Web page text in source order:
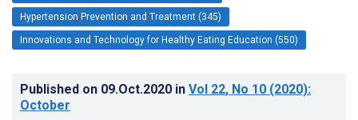
Hypertension Prevention and Treatment (345)
Innovations and Technology for Healthy Eating Education (550)
Published on 09.Oct.2020 in Vol 22, No 10 (2020):
October